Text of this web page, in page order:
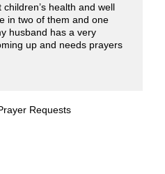
health and well
in two of them and one
husband has a very
up and needs prayers
Requests